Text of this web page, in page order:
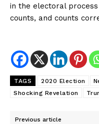
in the electoral
counts, and counts
TAGS 2020 Election
Shocking Revelation
Previous article